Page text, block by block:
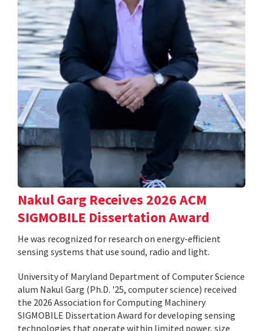
Nakul Garg Receives 2026 ACM
SIGMOBILE Dissertation Award
He was recognized for research on energy-efficient
sensing systems that use sound, radio and light.
University of Maryland Department of Computer Science
alum Nakul Garg (Ph.D. '25, computer science) received
the 2026 Association for Computing Machinery
SIGMOBILE Dissertation Award for developing sensing
technologies that operate within limited power, size